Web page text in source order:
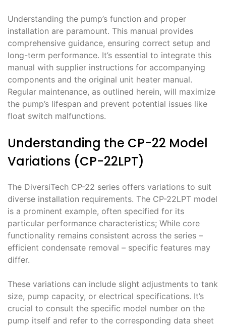
Understanding the pump’s function and proper
installation are paramount. This manual provides
comprehensive guidance, ensuring correct setup and
long-term performance. It’s essential to integrate this
manual with supplier instructions for accompanying
components and the original unit heater manual.
Regular maintenance, as outlined herein, will maximize
the pump’s lifespan and prevent potential issues like
float switch malfunctions.
Understanding the CP-22 Model
Variations (CP-22LPT)
The DiversiTech CP-22 series offers variations to suit
diverse installation requirements. The CP-22LPT model
is a prominent example, often specified for its
particular performance characteristics; While core
functionality remains consistent across the series –
efficient condensate removal – specific features may
differ.
These variations can include slight adjustments to tank
size, pump capacity, or electrical specifications. It’s
crucial to consult the specific model number on the
pump itself and refer to the corresponding data sheet